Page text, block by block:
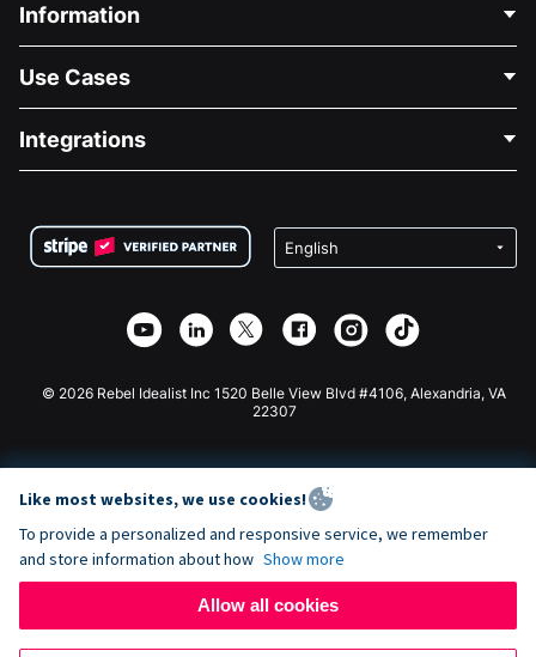
Information
About Us
Careers
Privacy
Affiliate Partnership
Use Cases
Medical Fundraising
Charity Fundraising
Integrations
Wix Donation Form
Webflow Donation App
Joomla Donation
© 2026 Rebel Idealist Inc 1520 Belle View Blvd #4106, Alexandria, VA
22307
Like most websites, we use cookies!
To provide a personalized and responsive service, we remember
and store information about how Show more
Allow all cookies